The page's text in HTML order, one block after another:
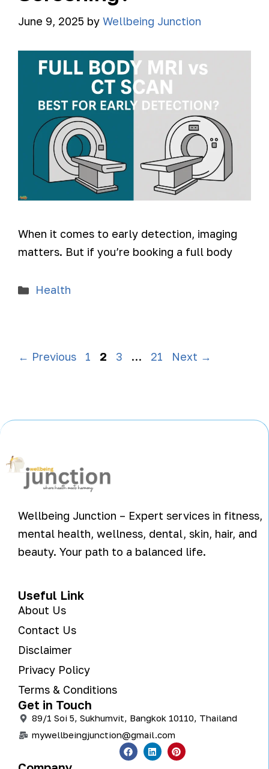
June 9, 2025 by Wellbeing Junction
When it comes to early detection, imaging
matters. But if you’re booking a full body
Health
← Previous 1 2 3 … 21 Next →
Wellbeing Junction – Expert services in fitness,
mental health, wellness, dental, skin, hair, and
beauty. Your path to a balanced life.
Useful Link
About Us
Contact Us
Disclaimer
Privacy Policy
Terms & Conditions
Get in Touch
89/1 Soi 5, Sukhumvit, Bangkok 10110, Thailand
mywellbeingjunction@gmail.com